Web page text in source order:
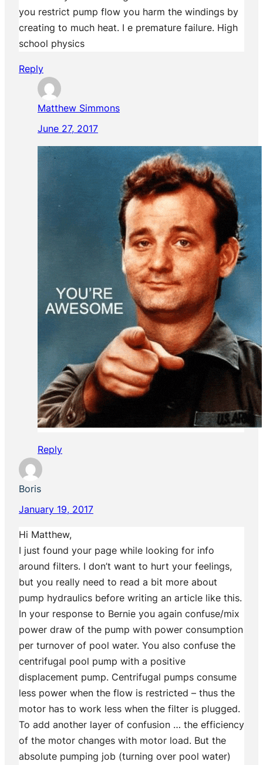
you restrict pump flow you harm the windings by
creating to much heat. I e premature failure. High
school physics
Reply
Matthew Simmons
June 27, 2017
Reply
Boris
January 19, 2017
Hi Matthew,
I just found your page while looking for info
around filters. I don’t want to hurt your feelings,
but you really need to read a bit more about
pump hydraulics before writing an article like this.
In your response to Bernie you again confuse/mix
power draw of the pump with power consumption
per turnover of pool water. You also confuse the
centrifugal pool pump with a positive
displacement pump. Centrifugal pumps consume
less power when the flow is restricted – thus the
motor has to work less when the filter is plugged.
To add another layer of confusion … the efficiency
of the motor changes with motor load. But the
absolute pumping job (turning over pool water)